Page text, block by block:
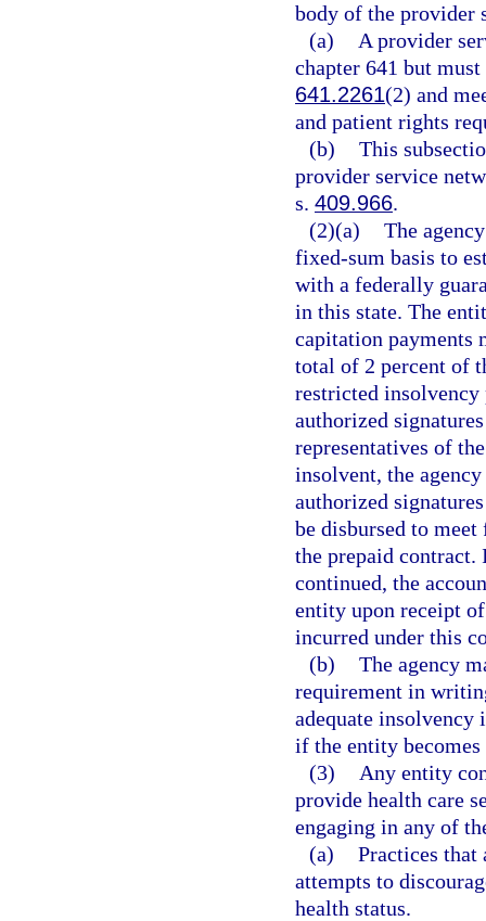
body of the provider
(a)
A provider
chapter 641 but
641.2261(2) and
and patient rights
(b) This
provider service
s. 409.966.
(2)(a) The
fixed-sum basis to
with a federally
in this state. The
capitation payments
total of 2 percent of
restricted insolvency
authorized
representatives of
insolvent, the
authorized
be disbursed to
the prepaid
continued, the
entity upon receipt
incurred under this
(b) The agency
requirement in
adequate insolvency
if the entity
(3)
Any entity
provide health care
engaging in any of
(a) Practices
attempts to
health status.